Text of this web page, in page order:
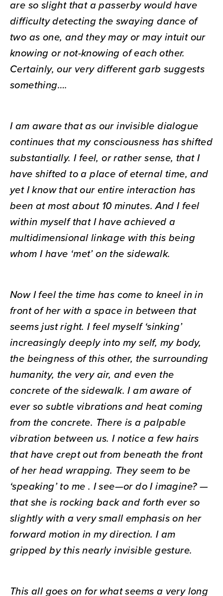
are so slight that a passerby would have
difficulty detecting the swaying dance of
two as one, and they may or may intuit our
knowing or not-knowing of each other.
Certainly, our very different garb suggests
something….
I am aware that as our invisible dialogue
continues that my consciousness has shifted
substantially. I feel, or rather sense, that I
have shifted to a place of eternal time, and
yet I know that our entire interaction has
been at most about 10 minutes. And I feel
within myself that I have achieved a
multidimensional linkage with this being
whom I have ‘met’ on the sidewalk.
Now I feel the time has come to kneel in in
front of her with a space in between that
seems just right. I feel myself ‘sinking’
increasingly deeply into my self, my body,
the beingness of this other, the surrounding
humanity, the very air, and even the
concrete of the sidewalk. I am aware of
ever so subtle vibrations and heat coming
from the concrete. There is a palpable
vibration between us. I notice a few hairs
that have crept out from beneath the front
of her head wrapping. They seem to be
‘speaking’ to me . I see—or do I imagine? —
that she is rocking back and forth ever so
slightly with a very small emphasis on her
forward motion in my direction. I am
gripped by this nearly invisible gesture.
This all goes on for what seems a very long